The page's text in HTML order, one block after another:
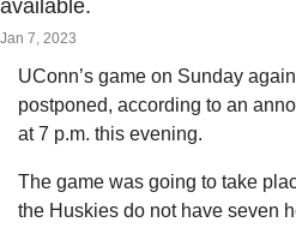
available.
Jan 7, 2023
UConn’s game on Sunday
postponed, according to an
at 7 p.m. this evening.
The game was going to take
the Huskies do not have seven